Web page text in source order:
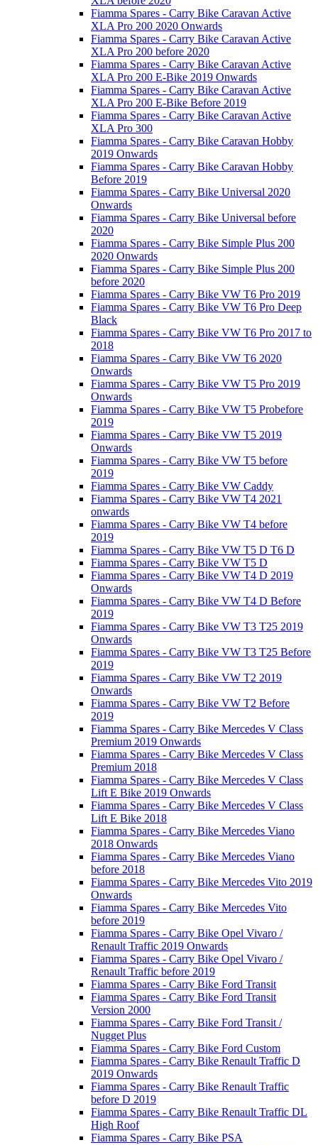
Fiamma Spares - Carry Bike Caravan Active
XLA Pro 200 2020 Onwards
Fiamma Spares - Carry Bike Caravan Active
XLA Pro 200 before 2020
Fiamma Spares - Carry Bike Caravan Active
XLA Pro 200 E-Bike 2019 Onwards
Fiamma Spares - Carry Bike Caravan Active
XLA Pro 200 E-Bike Before 2019
Fiamma Spares - Carry Bike Caravan Active
XLA Pro 300
Fiamma Spares - Carry Bike Caravan Hobby
2019 Onwards
Fiamma Spares - Carry Bike Caravan Hobby
Before 2019
Fiamma Spares - Carry Bike Universal 2020
Onwards
Fiamma Spares - Carry Bike Universal before
2020
Fiamma Spares - Carry Bike Simple Plus 200
2020 Onwards
Fiamma Spares - Carry Bike Simple Plus 200
before 2020
Fiamma Spares - Carry Bike VW T6 Pro 2019
Fiamma Spares - Carry Bike VW T6 Pro Deep
Black
Fiamma Spares - Carry Bike VW T6 Pro 2017 to
2018
Fiamma Spares - Carry Bike VW T6 2020
Onwards
Fiamma Spares - Carry Bike VW T5 Pro 2019
Onwards
Fiamma Spares - Carry Bike VW T5 Probefore
2019
Fiamma Spares - Carry Bike VW T5 2019
Onwards
Fiamma Spares - Carry Bike VW T5 before
2019
Fiamma Spares - Carry Bike VW Caddy
Fiamma Spares - Carry Bike VW T4 2021
onwards
Fiamma Spares - Carry Bike VW T4 before
2019
Fiamma Spares - Carry Bike VW T5 D T6 D
Fiamma Spares - Carry Bike VW T5 D
Fiamma Spares - Carry Bike VW T4 D 2019
Onwards
Fiamma Spares - Carry Bike VW T4 D Before
2019
Fiamma Spares - Carry Bike VW T3 T25 2019
Onwards
Fiamma Spares - Carry Bike VW T3 T25 Before
2019
Fiamma Spares - Carry Bike VW T2 2019
Onwards
Fiamma Spares - Carry Bike VW T2 Before
2019
Fiamma Spares - Carry Bike Mercedes V Class
Premium 2019 Onwards
Fiamma Spares - Carry Bike Mercedes V Class
Premium 2018
Fiamma Spares - Carry Bike Mercedes V Class
Lift E Bike 2019 Onwards
Fiamma Spares - Carry Bike Mercedes V Class
Lift E Bike 2018
Fiamma Spares - Carry Bike Mercedes Viano
2018 Onwards
Fiamma Spares - Carry Bike Mercedes Viano
before 2018
Fiamma Spares - Carry Bike Mercedes Vito 2019
Onwards
Fiamma Spares - Carry Bike Mercedes Vito
before 2019
Fiamma Spares - Carry Bike Opel Vivaro /
Renault Traffic 2019 Onwards
Fiamma Spares - Carry Bike Opel Vivaro /
Renault Traffic before 2019
Fiamma Spares - Carry Bike Ford Transit
Fiamma Spares - Carry Bike Ford Transit
Version 2000
Fiamma Spares - Carry Bike Ford Transit /
Nugget Plus
Fiamma Spares - Carry Bike Ford Custom
Fiamma Spares - Carry Bike Renault Traffic D
2019 Onwards
Fiamma Spares - Carry Bike Renault Traffic
before D 2019
Fiamma Spares - Carry Bike Renault Traffic DL
High Roof
Fiamma Spares - Carry Bike PSA